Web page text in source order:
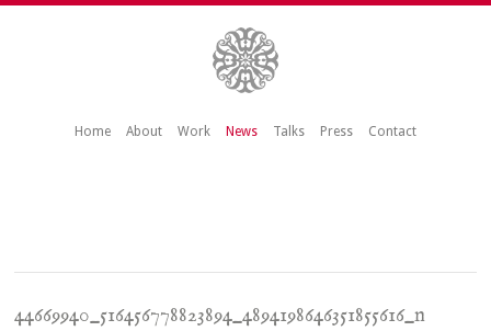
Home About Work News Talks Press Contact
44669940_516456778823894_4894198646351855616_n